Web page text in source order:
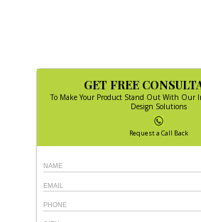
GET FREE
To Make Your Product Stand Out With Our
Design Solutions
Request a Call Back